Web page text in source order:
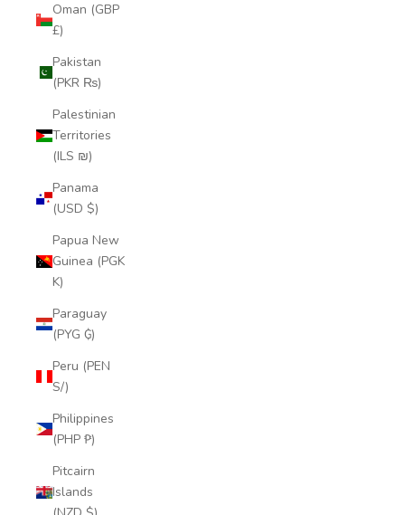
Oman (GBP
£)
Pakistan
(PKR ₨)
Palestinian
Territories
(ILS ₪)
Panama
(USD $)
Papua New
Guinea (PGK
K)
Paraguay
(PYG ₲)
Peru (PEN
S/)
Philippines
(PHP ₱)
Pitcairn
Islands